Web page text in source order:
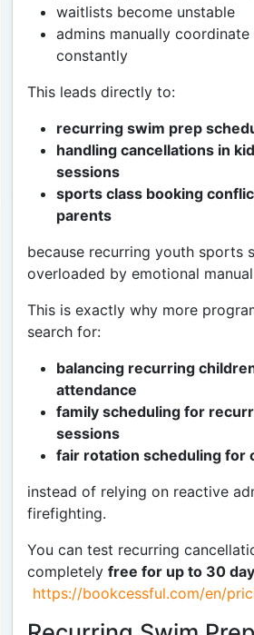
waitlists become unstable
admins manually
constantly
This leads directly to:
recurring swim prep
handling cancellations in
sessions
sports class booking
parents
because recurring youth sports
overloaded by emotional
This is exactly why more
search for:
balancing recurring
attendance
family scheduling for
sessions
fair rotation scheduling for
instead of relying on reactive
firefighting.
You can test recurring
completely free for up to 30
https://bookcessful.com/en/